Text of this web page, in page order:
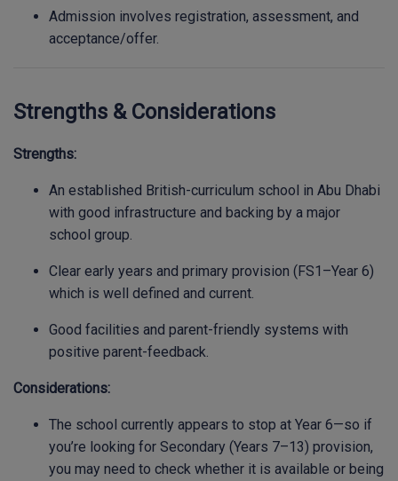
Admission involves registration, assessment, and
acceptance/offer.
Strengths & Considerations
Strengths:
An established British-curriculum school in Abu Dhabi
with good infrastructure and backing by a major
school group.
Clear early years and primary provision (FS1–Year 6)
which is well defined and current.
Good facilities and parent-friendly systems with
positive parent-feedback.
Considerations:
The school currently appears to stop at Year 6—so if
you’re looking for Secondary (Years 7–13) provision,
you may need to check whether it is available or being